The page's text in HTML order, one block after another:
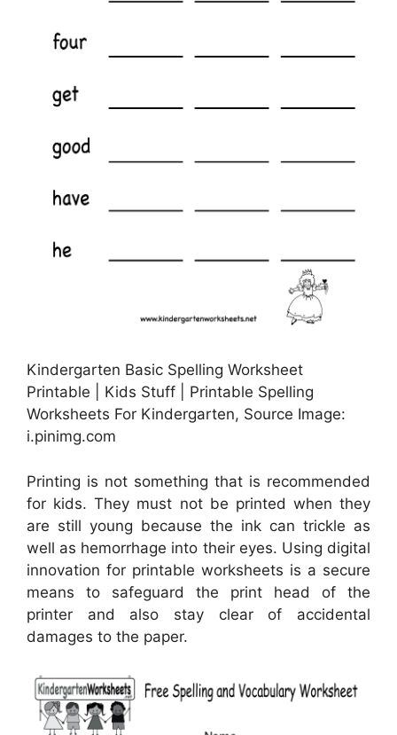
Kindergarten Basic Spelling Worksheet
Printable | Kids Stuff | Printable Spelling
Worksheets For Kindergarten, Source Image:
i.pinimg.com
Printing is not something that is recommended
for kids. They must not be printed when they
are still young because the ink can trickle as
well as hemorrhage into their eyes. Using digital
innovation for printable worksheets is a secure
means to safeguard the print head of the
printer and also stay clear of accidental
damages to the paper.